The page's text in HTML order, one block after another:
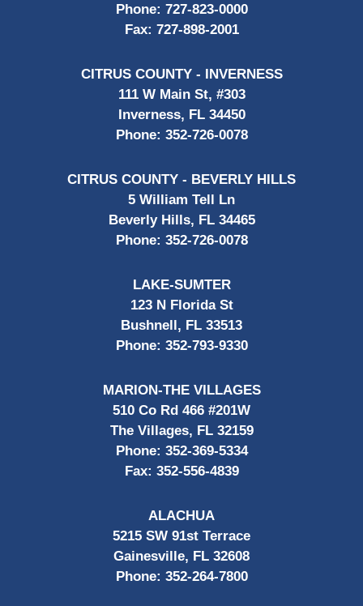
Phone: 727-823-0000
Fax: 727-898-2001
CITRUS COUNTY - INVERNESS
111 W Main St, #303
Inverness, FL 34450
Phone: 352-726-0078
CITRUS COUNTY - BEVERLY HILLS
5 William Tell Ln
Beverly Hills, FL 34465
Phone: 352-726-0078
LAKE-SUMTER
123 N Florida St
Bushnell, FL 33513
Phone: 352-793-9330
MARION-THE VILLAGES
510 Co Rd 466 #201W
The Villages, FL 32159
Phone: 352-369-5334
Fax: 352-556-4839
ALACHUA
5215 SW 91st Terrace
Gainesville, FL 32608
Phone: 352-264-7800